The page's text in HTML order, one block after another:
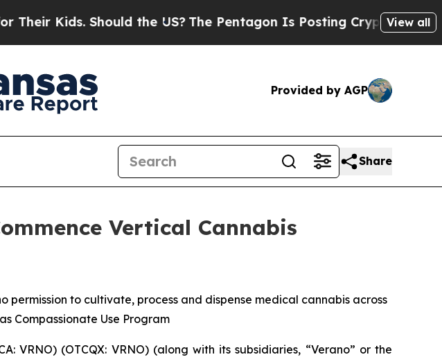
Should the US? The Pentagon Is Posting Cryptic BiblicalView all
Provided by AGP
Share
Vertical Cannabis
to cultivate, process and dispense medical cannabis across
Compassionate Use Program
VRNO) (OTCQX: VRNO) (along with its subsidiaries, “Verano” or the